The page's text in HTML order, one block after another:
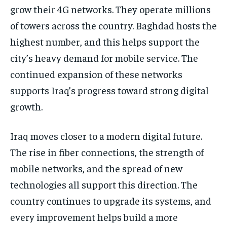
grow their 4G networks. They operate millions
of towers across the country. Baghdad hosts the
highest number, and this helps support the
city’s heavy demand for mobile service. The
continued expansion of these networks
supports Iraq’s progress toward strong digital
growth.
Iraq moves closer to a modern digital future.
The rise in fiber connections, the strength of
mobile networks, and the spread of new
technologies all support this direction. The
country continues to upgrade its systems, and
every improvement helps build a more